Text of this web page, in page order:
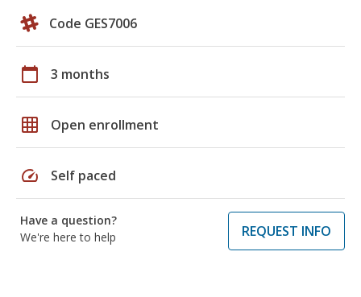
Code GES7006
calendar_today 3 months
grid_on Open enrollment
speed Self paced
Have a question?
We're here to help
REQUEST INFO